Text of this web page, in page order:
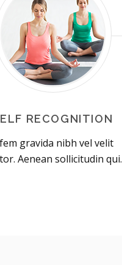
RECOGNITION
gravida nibh vel velit
Aenean sollicitudin qui.